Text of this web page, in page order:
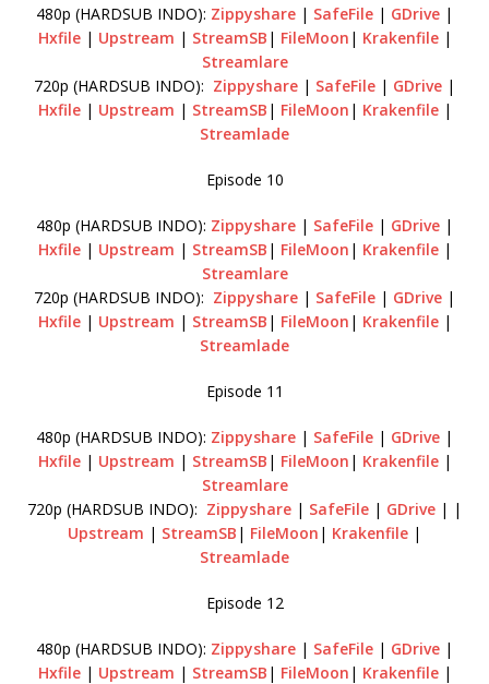
480p (HARDSUB INDO): Zippyshare | SafeFile | GDrive |
Hxfile| Upstream | StreamSB | FileMoon | Krakenfile|
Streamlare
720p (HARDSUB INDO): Zippyshare | SafeFile | GDrive |
Hxfile| Upstream | StreamSB | FileMoon | Krakenfile|
Streamlade
Episode 10
480p (HARDSUB INDO): Zippyshare | SafeFile | GDrive |
Hxfile| Upstream | StreamSB | FileMoon | Krakenfile|
Streamlare
720p (HARDSUB INDO): Zippyshare | SafeFile | GDrive |
Hxfile| Upstream | StreamSB | FileMoon | Krakenfile|
Streamlade
Episode 11
480p (HARDSUB INDO): Zippyshare | SafeFile | GDrive |
Hxfile| Upstream | StreamSB | FileMoon | Krakenfile|
Streamlare
720p (HARDSUB INDO): Zippyshare | SafeFile | GDrive | |
Upstream | StreamSB | FileMoon | Krakenfile |
Streamlade
Episode 12
480p (HARDSUB INDO): Zippyshare | SafeFile | GDrive |
Hxfile| Upstream | StreamSB | FileMoon | Krakenfile|